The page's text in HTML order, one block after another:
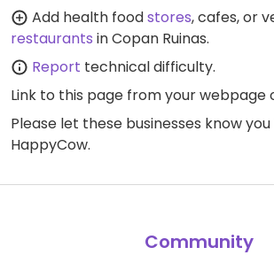
Add health foodstores, cafes, or
restaurants in Copan Ruinas.
Report technical difficulty.
Link to this page from your webpage
Please let these businesses know
HappyCow.
Community